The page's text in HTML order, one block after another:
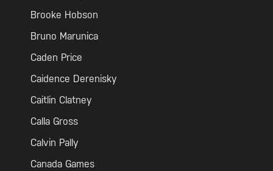
Brooke Hobson
Bruno Marunica
Caden Price
Caidence Derenisky
Caitlin Clatney
Calla Gross
Calvin Pally
Canada Games